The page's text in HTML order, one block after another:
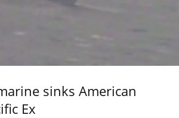
sinks American
Ex